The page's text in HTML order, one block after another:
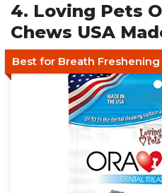
4. Loving Pets
Chews USA
Best for Breath